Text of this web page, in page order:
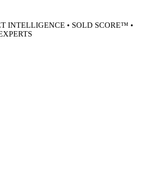
INTELLIGENCE • SOLD SCORE™ •